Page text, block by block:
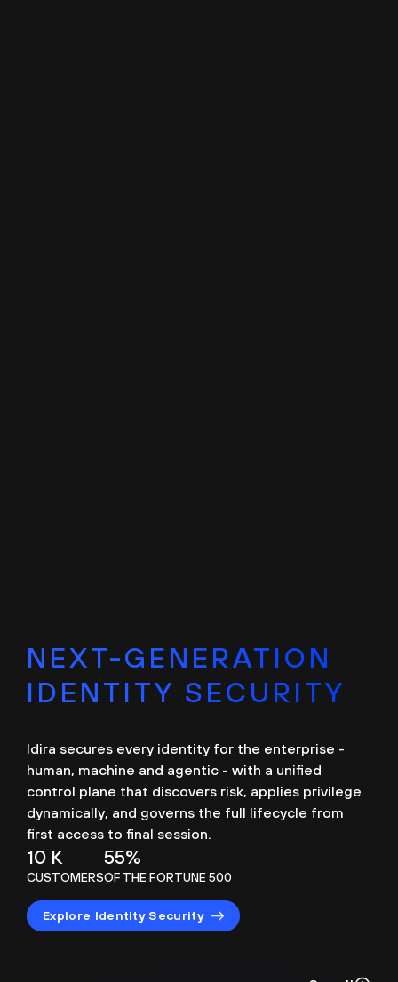
NEXT-GENERATION
IDENTITY SECURITY
Idira secures every identity for the enterprise -
human, machine and agentic - with a unified
control plane that discovers risk, applies privilege
dynamically, and governs the full lifecycle from
first access to final session.
10 K
CUSTOMERS
55%
OF THE FORTUNE 500
Explore Identity Security